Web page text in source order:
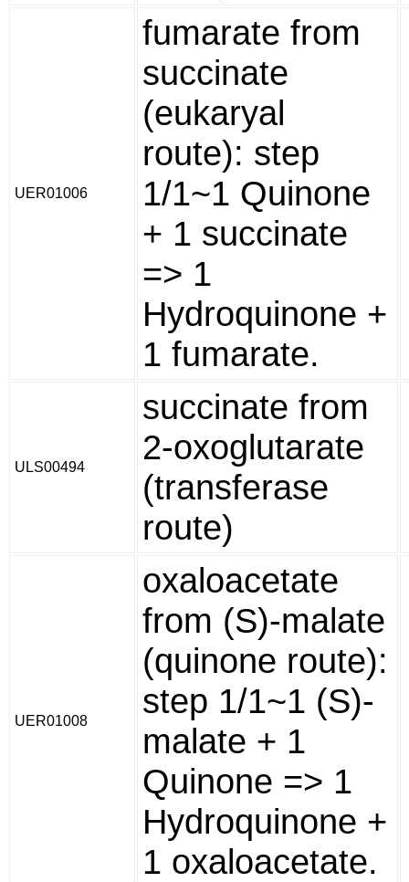
UER01006
fumarate from
succinate
(eukaryal
route): step
1/1~1 Quinone
+ 1 succinate
=> 1
Hydroquinone +
1 fumarate.
ULS00494
succinate from
2-oxoglutarate
(transferase
route)
UER01008
oxaloacetate
from (S)-malate
(quinone route):
step 1/1~1 (S)-
malate + 1
Quinone => 1
Hydroquinone +
1 oxaloacetate.